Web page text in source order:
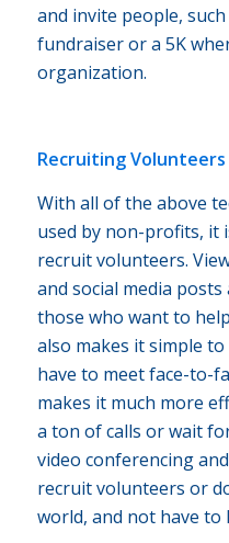
and invite people,
fundraiser or a 5K
organization.
Recruiting Volunteers
With all of the above
used by non-profits, it
recruit volunteers.
and social media
those who want to
also makes it simple
have to meet face-to-
makes it much more
a ton of calls or wait
video conferencing
recruit volunteers or
world, and not have to